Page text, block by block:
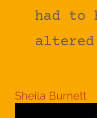
had to
Sheila Burnett